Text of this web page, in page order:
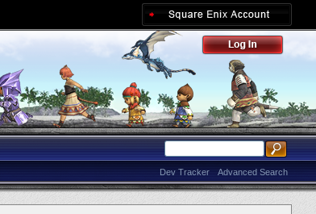
Advanced Search
Dev Tracker